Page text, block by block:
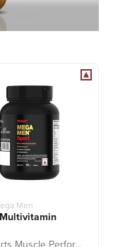
Men